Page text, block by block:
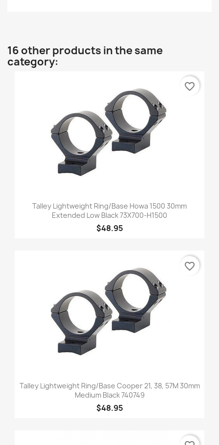
16 other products in the same
category:
Talley Lightweight Ring/Base Howa 1500 30mm
Extended Low Black 73X700-H1500
$48.95
favorite_border
Talley Lightweight Ring/Base Cooper 21, 38, 57M 30mm
Medium Black 740749
$48.95
favorite_border